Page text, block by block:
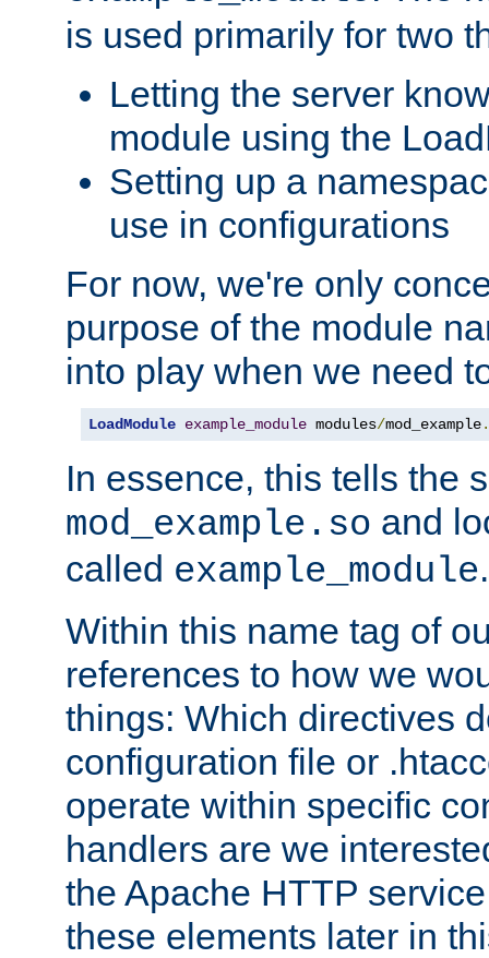
is used primarily for two
Letting the server
module using the
Setting up a
use in configurations
For now, we're only
purpose of the module
into play when we need
LoadModule example_module modules/mod_example.
In essence, this tells the
mod_example.so and
called example_module.
Within this name tag of
references to how we
things: Which directives
configuration file or
operate within specific
handlers are we
the Apache HTTP
these elements later in